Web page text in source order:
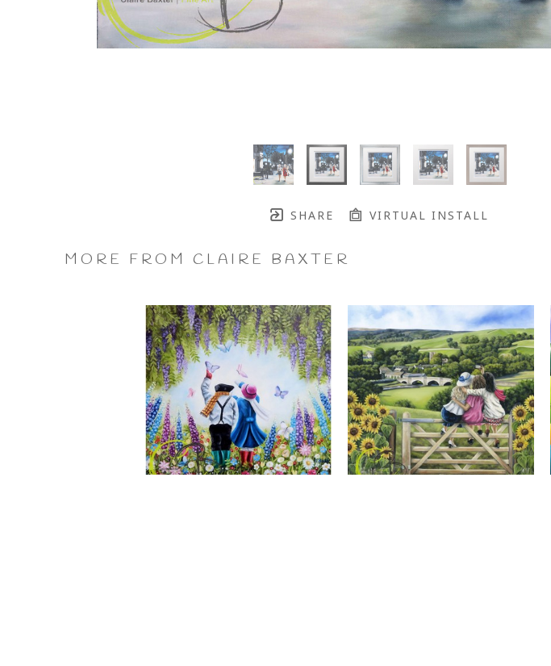
SHARE VIRTUAL INSTALL
MORE FROM CLAIRE BAXTER